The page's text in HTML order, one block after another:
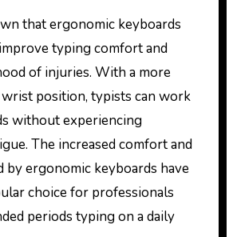
that ergonomic keyboards
typing comfort and
of injuries. With a more
wrist position, typists can work
without experiencing
The increased comfort and
by ergonomic keyboards have
choice for professionals
periods typing on a daily